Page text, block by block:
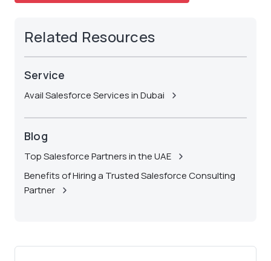
Related Resources
Service
Avail Salesforce Services in Dubai
Blog
Top Salesforce Partners in the UAE
Benefits of Hiring a Trusted Salesforce Consulting
Partner